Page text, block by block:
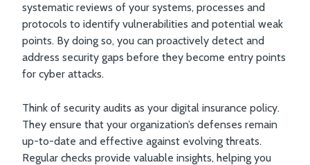
systematic reviews of your systems, processes and
protocols to identify vulnerabilities and potential weak
points. By doing so, you can proactively detect and
address security gaps before they become entry points
for cyber attacks.
Think of security audits as your digital insurance policy.
They ensure that your organization’s defenses remain
up-to-date and effective against evolving threats.
Regular checks provide valuable insights, helping you